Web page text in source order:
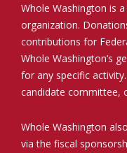
Whole Washington is
organization.
contributions for
Whole Washington’s
for any specific
candidate committee,
Whole Washington
via the fiscal